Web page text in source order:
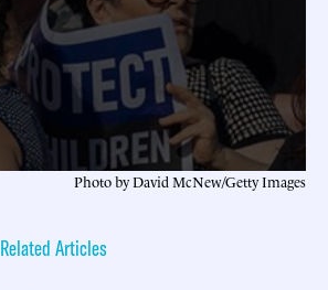
Photo by David McNew/Getty Images
Related Articles